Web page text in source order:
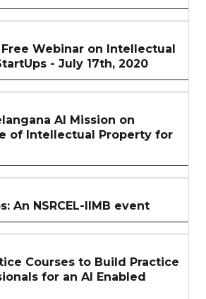
Webinar on Intellectual
- July 17th, 2020
AI Mission on
of Intellectual Property for
An NSRCEL-IIMB event
Courses to Build Practice
for an AI Enabled